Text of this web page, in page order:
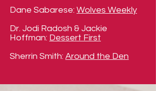
Dane Sabarese: Wolves Weekly
Dr. Jodi Radosh & Jackie
Hoffman: Dessert First
Sherrin Smith: Around the Den